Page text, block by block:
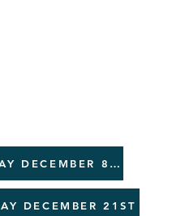
SUNDAY DECEMBER 8TH
DECEMBER 21ST